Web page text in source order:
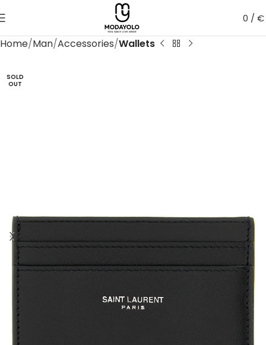
0 /€
Home Man Accessories Wallets
SOLD
OUT